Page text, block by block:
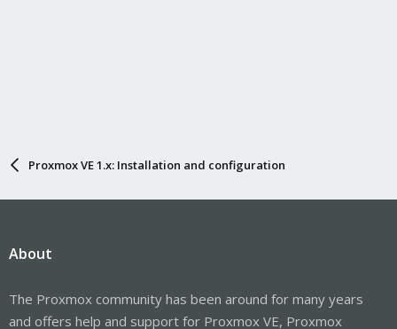
Proxmox VE 1.x: Installation and configuration
About
The Proxmox community has been around for many years
and offers help and support for Proxmox VE, Proxmox